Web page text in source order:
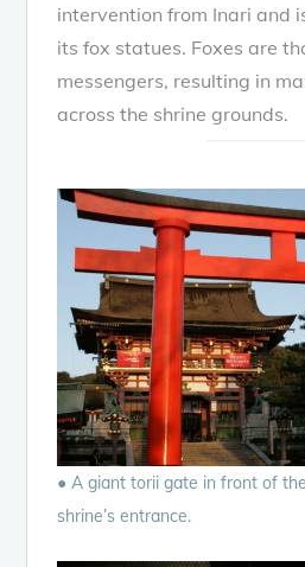
intervention from Inari and
its fox statues. Foxes are
messengers, resulting in
across the shrine grounds.
● A giant torii gate in front of
shrine’s entrance.